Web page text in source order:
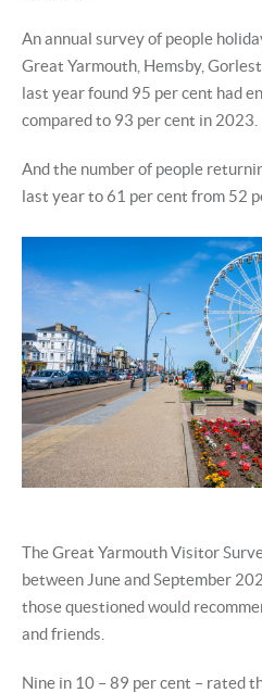
An annual survey of people
Great Yarmouth, Hemsby,
last year found 95 per cent had
compared to 93 per cent in 2023.
And the number of people
last year to 61 per cent from 52
The Great Yarmouth Visitor
between June and September
those questioned would
and friends.
Nine in 10 – 89 per cent – rated